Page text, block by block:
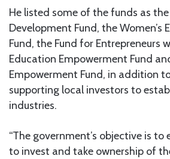
He listed some of the funds as the
Development Fund, the Women’s
Fund, the Fund for Entrepreneurs
Education Empowerment Fund
Empowerment Fund, in addition
supporting local investors to
industries.
“The government’s objective is to
to invest and take ownership of